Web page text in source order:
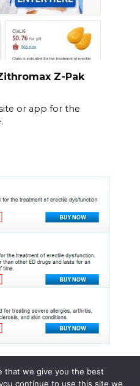
Z-Pak
or app for the
that we give you the best
continue to use this site we